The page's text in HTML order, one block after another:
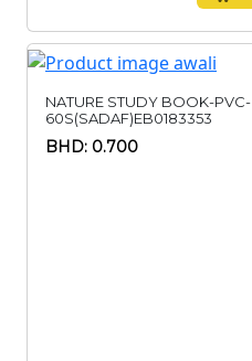
NATURE STUDY BOOK-PVC-
60S(SADAF)EB0183353
BHD: 0.700